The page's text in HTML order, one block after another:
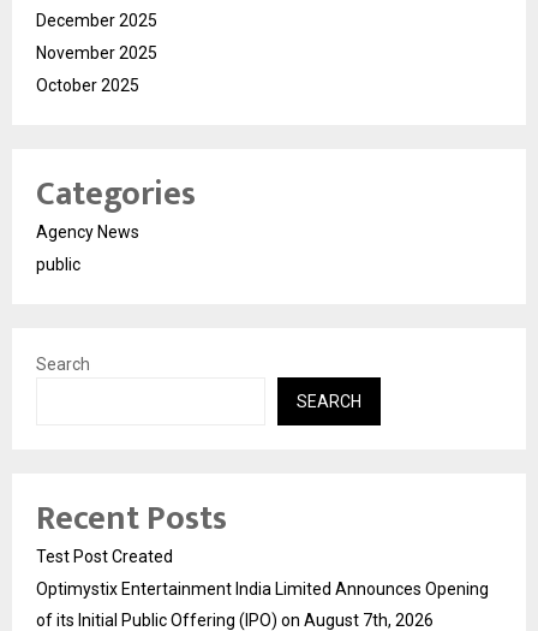
December 2025
November 2025
October 2025
Categories
Agency News
public
Search
SEARCH
Recent Posts
Test Post Created
Optimystix Entertainment India Limited Announces Opening
of its Initial Public Offering (IPO) on August 7th, 2026